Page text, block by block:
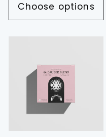
Choose options